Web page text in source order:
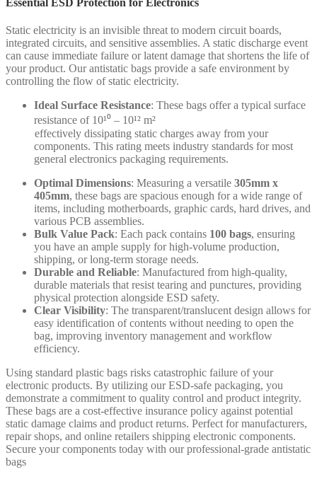
Essential ESD Protection for Electronics
Static electricity is an invisible threat to modern circuit boards,
integrated circuits, and sensitive assemblies. A static discharge event
can cause immediate failure or latent damage that shortens the life of
your product. Our antistatic bags provide a safe environment by
controlling the flow of static electricity.
Ideal Surface Resistance: These bags offer a typical surface
resistance of 10¹⁰ – 10¹² m²
effectively dissipating static charges away from your
components. This rating meets industry standards for most
general electronics packaging requirements.
Optimal Dimensions: Measuring a versatile 305mm x
405mm, these bags are spacious enough for a wide range of
items, including motherboards, graphic cards, hard drives, and
various PCB assemblies.
Bulk Value Pack: Each pack contains 100 bags, ensuring
you have an ample supply for high-volume production,
shipping, or long-term storage needs.
Durable and Reliable: Manufactured from high-quality,
durable materials that resist tearing and punctures, providing
physical protection alongside ESD safety.
Clear Visibility: The transparent/translucent design allows for
easy identification of contents without needing to open the
bag, improving inventory management and workflow
efficiency.
Using standard plastic bags risks catastrophic failure of your
electronic products. By utilizing our ESD-safe packaging, you
demonstrate a commitment to quality control and product integrity.
These bags are a cost-effective insurance policy against potential
static damage claims and product returns. Perfect for manufacturers,
repair shops, and online retailers shipping electronic components.
Secure your components today with our professional-grade antistatic
bags